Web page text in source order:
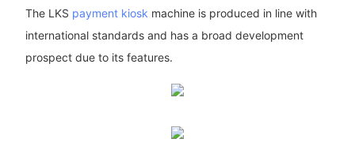
The LKS payment kiosk machine is produced in line with
international standards and has a broad development
prospect due to its features.